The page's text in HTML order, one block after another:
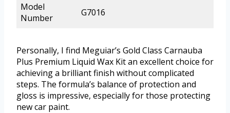
Model
Number
G7016
Personally, I find Meguiar’s Gold Class Carnauba
Plus Premium Liquid Wax Kit an excellent choice for
achieving a brilliant finish without complicated
steps. The formula’s balance of protection and
gloss is impressive, especially for those protecting
new car paint.